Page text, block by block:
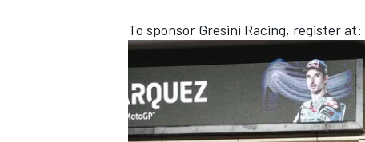
OPEN WHEEL
To sponsor Gresini Racing, register at: